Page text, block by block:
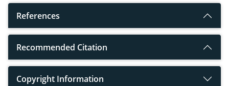
References
Recommended Citation
Copyright Information